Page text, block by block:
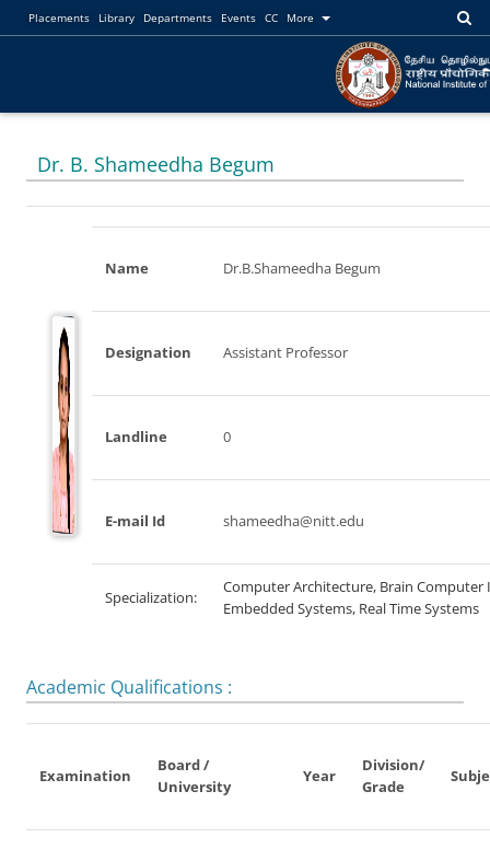
Placements Library Departments Events CC More
Dr. B. Shameedha Begum
Name Dr.B.Shameedha Begum
Designation Assistant Professor
Landline 0
E-mail Id shameedha@nitt.edu
Specialization:
Computer Architecture, Brain
Embedded Systems, Real Time Systems
Academic Qualifications :
Examination
Board /
University
Year
Division/
Grade